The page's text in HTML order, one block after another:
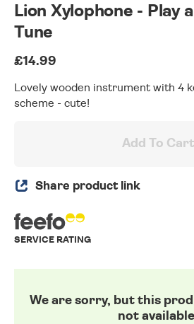
Lion Xylophone - Play
Tune
£14.99
Lovely wooden instrument with 4
scheme - cute!
Add To Cart
Share product link
SERVICE RATING
We are sorry, but this
not